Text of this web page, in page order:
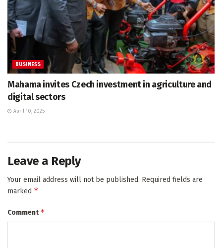
BUSINESS
Mahama invites Czech investment in agriculture and
digital sectors
April 10, 2025
Leave a Reply
Your email address will not be published. Required fields are
marked *
Comment*